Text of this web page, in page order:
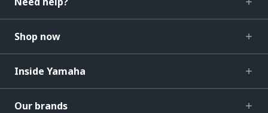
Shop now
Inside Yamaha
Our brands